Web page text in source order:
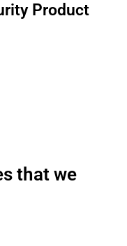
Product
that we